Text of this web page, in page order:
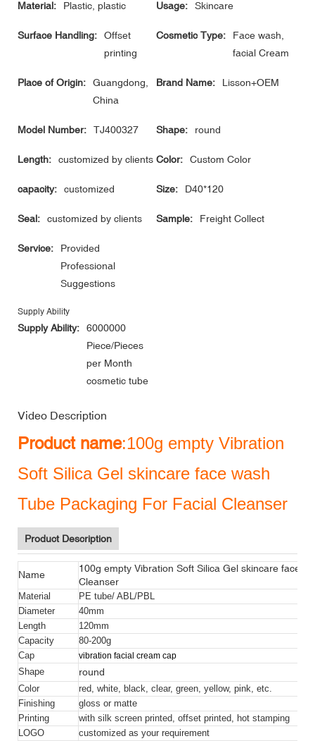
Material: Plastic, plastic Usage: Skincare
Surface Handling:
Offset
printing
Cosmetic Type:
Face wash,
facial Cream
Place of Origin:
Guangdong,
China
Brand Name: Lisson+OEM
Model Number: TJ400327 Shape: round
Length: customized by clients Color: Custom Color
capacity: customized Size: D40*120
Seal: customized by clients Sample: Freight Collect
Service:
Provided
Professional
Suggestions
Supply Ability
Supply Ability:
6000000
Piece/Pieces
per Month
cosmetic tube
Video Description
Product name:100g empty Vibration
Soft Silica Gel skincare face wash
Tube Packaging For Facial Cleanser
Product Description
Name
100g empty Vibration Soft Silica Gel skincare face
Cleanser
Material
PE tube/ ABL/PBL
Diameter
40mm
Length
120mm
Capacity
80-200g
Cap
vibration facial cream cap
Shape
round
Color
red, white, black, clear, green, yellow, pink, etc.
Finishing
gloss or matte
Printing
with silk screen printed, offset printed, hot stamping
LOGO
customized as your requirement